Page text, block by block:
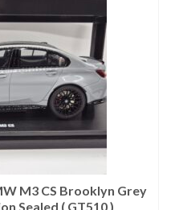
M3 CS Brooklyn Grey
Sealed ( GT510 )